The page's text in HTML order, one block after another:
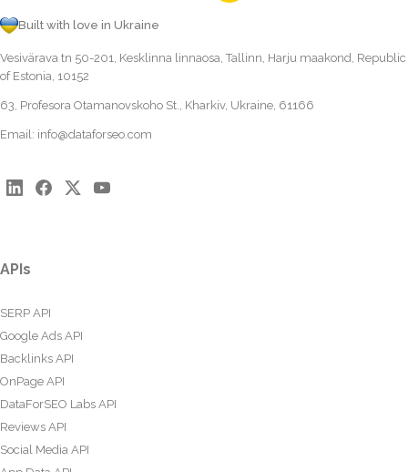
Built with love in Ukraine
Vesivärava tn 50-201, Kesklinna linnaosa, Tallinn, Harju maakond, Republic
of Estonia, 10152
63, Profesora Otamanovskoho St., Kharkiv, Ukraine, 61166
Email: info@dataforseo.com
APIs
SERP API
Google Ads API
Backlinks API
OnPage API
DataForSEO Labs API
Reviews API
Social Media API